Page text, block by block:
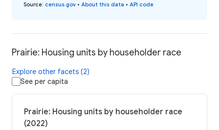
Source: census.gov • About this data • API code
Prairie: Housing units by householder race
Explore other facets (2)
See per capita
Prairie: Housing units by householder race
(2022)